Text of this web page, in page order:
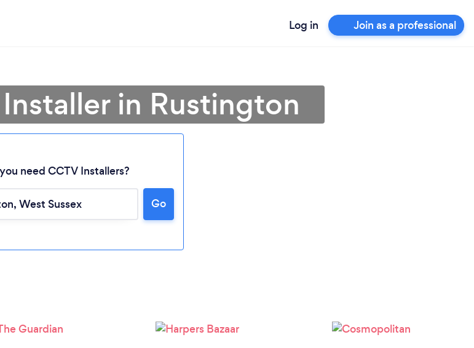
Log in Join as a professional
in Rustington
need CCTV Installers?
Go